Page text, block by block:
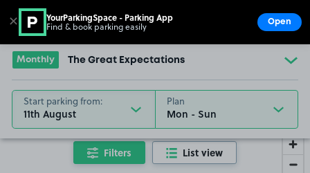
Go to the homepage
Monthly The Great Expectations
Start parking from:
11th August
Plan
Filters List view
✕ YourParkingSpace - Parking App
Find & book parking easily Open